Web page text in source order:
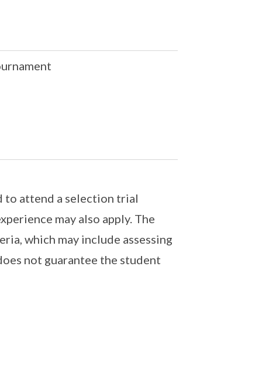
to attend a selection trial
may also apply. The
which may include assessing
not guarantee the student